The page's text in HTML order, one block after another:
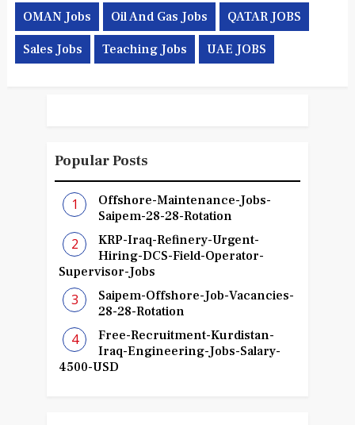
OMAN Jobs Oil And Gas Jobs QATAR JOBS
Sales Jobs Teaching Jobs UAE JOBS
Popular Posts
Offshore-Maintenance-Jobs-
Saipem-28-28-Rotation
KRP-Iraq-Refinery-Urgent-
Hiring-DCS-Field-Operator-
Supervisor-Jobs
Saipem-Offshore-Job-Vacancies-
28-28-Rotation
Free-Recruitment-Kurdistan-
Iraq-Engineering-Jobs-Salary-
4500-USD